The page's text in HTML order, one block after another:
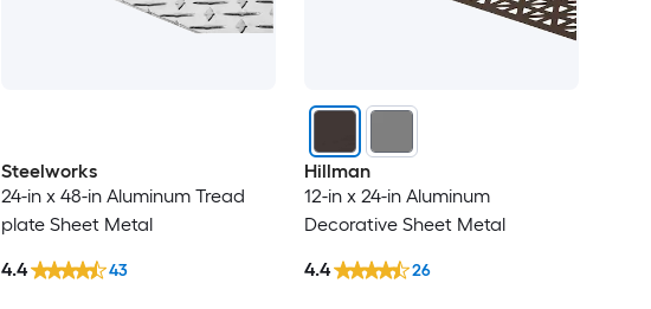
Steelworks
24-in x 48-in Aluminum Tread
plate Sheet Metal
4.4 43
Hillman
12-in x 24-in Aluminum
Decorative Sheet Metal
4.4 26